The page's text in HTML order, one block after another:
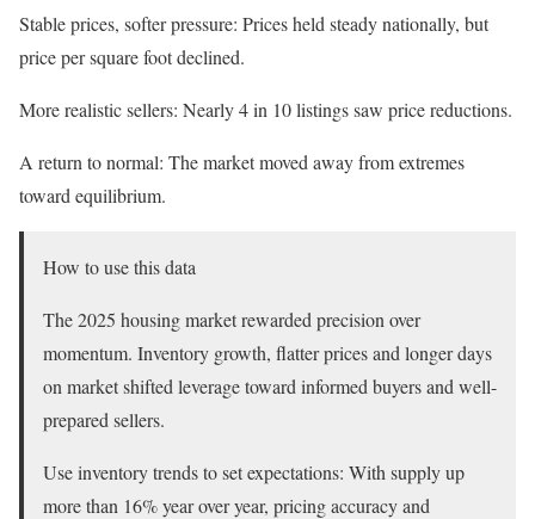
Stable prices, softer pressure: Prices held steady nationally, but
price per square foot declined.
More realistic sellers: Nearly 4 in 10 listings saw price reductions.
A return to normal: The market moved away from extremes
toward equilibrium.
How to use this data
The 2025 housing market rewarded precision over
momentum. Inventory growth, flatter prices and longer days
on market shifted leverage toward informed buyers and well-
prepared sellers.
Use inventory trends to set expectations: With supply up
more than 16% year over year, pricing accuracy and